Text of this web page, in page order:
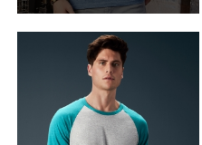
VIEW PRODUCT